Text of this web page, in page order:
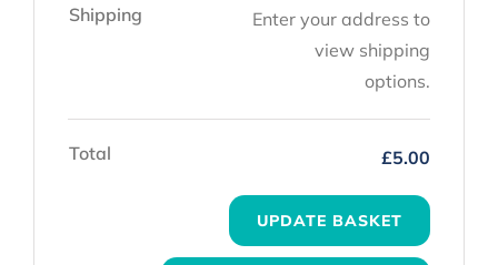
Shipping
Enter your address to
view shipping
options.
Total £5.00
UPDATE BASKET